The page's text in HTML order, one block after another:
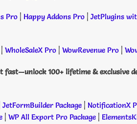
Pro | Happy Addons Pro | JetPlugins
| WholeSaleX Pro | WowRevenue Pro |
100+ lifetime & exclusive
JetFormBuilder Package | NotificationX
| WP All Export Pro Package |